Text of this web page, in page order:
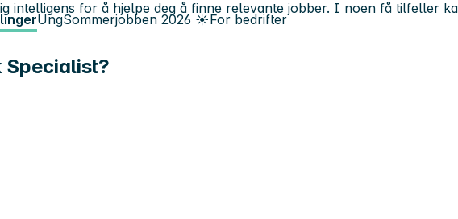
UngSommerjobben 2026 ☀️For bedrifter
intelligens for å hjelpe deg å finne relevante jobber. I noen få tilfeller